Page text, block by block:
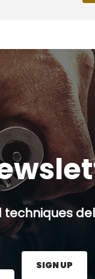
press the Sign
SIGN UP